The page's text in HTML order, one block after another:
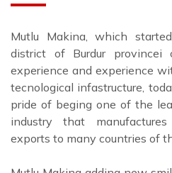
Mutlu Makina, which
district of Burdur
experience and experience
tecnological infastructure,
pride of beging one of the
industry that
exports to many countries of